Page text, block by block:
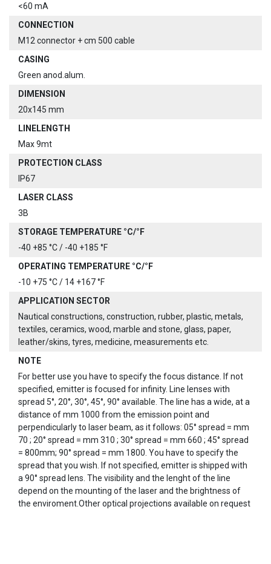
<60 mA
CONNECTION
M12 connector + cm 500 cable
CASING
Green anod.alum.
DIMENSION
20x145 mm
LINELENGTH
Max 9mt
PROTECTION CLASS
IP67
LASER CLASS
3B
STORAGE TEMPERATURE °C/°F
-40 +85 °C / -40 +185 °F
OPERATING TEMPERATURE °C/°F
-10 +75 °C / 14 +167 °F
APPLICATION SECTOR
Nautical constructions, construction, rubber, plastic, metals,
textiles, ceramics, wood, marble and stone, glass, paper,
leather/skins, tyres, medicine, measurements etc.
NOTE
For better use you have to specify the focus distance. If not
specified, emitter is focused for infinity. Line lenses with
spread 5°, 20°, 30°, 45°, 90° available. The line has a wide, at a
distance of mm 1000 from the emission point and
perpendicularly to laser beam, as it follows: 05° spread = mm
70 ; 20° spread = mm 310 ; 30° spread = mm 660 ; 45° spread
= 800mm; 90° spread = mm 1800. You have to specify the
spread that you wish. If not specified, emitter is shipped with
a 90° spread lens. The visibility and the lenght of the line
depend on the mounting of the laser and the brightness of
the enviroment.Other optical projections available on request